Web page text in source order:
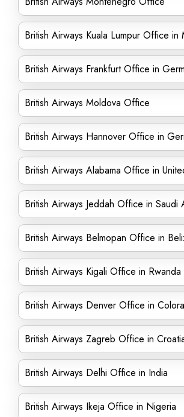
British Airways Kuala Lumpur Office in
British Airways Frankfurt Office in
British Airways Moldova Office
British Airways Hannover Office in
British Airways Alabama Office in
British Airways Jeddah Office in Saudi
British Airways Belmopan Office in
British Airways Kigali Office in Rwanda
British Airways Denver Office in
British Airways Zagreb Office in
British Airways Delhi Office in India
British Airways Ikeja Office in Nigeria